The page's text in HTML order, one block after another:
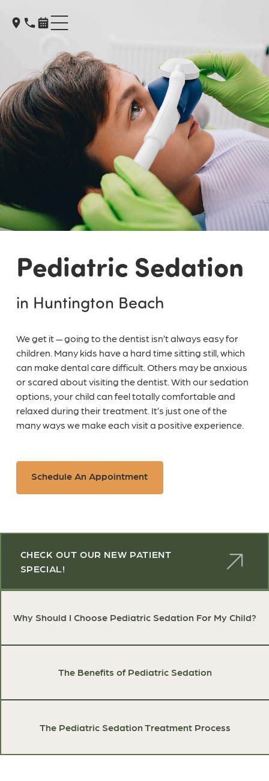
Pediatric Sedation
in Huntington Beach
We get it — going to the dentist isn’t always easy for
children. Many kids have a hard time sitting still, which
can make dental care difficult. Others may be anxious
or scared about visiting the dentist. With our sedation
options, your child can feel totally comfortable and
relaxed during their treatment. It’s just one of the
many ways we make each visit a positive experience.
Schedule An Appointment
Why Should I Choose Pediatric Sedation For My Child?
The Benefits of Pediatric Sedation
The Pediatric Sedation Treatment Process
CHECK OUT OUR NEW PATIENT
SPECIAL!